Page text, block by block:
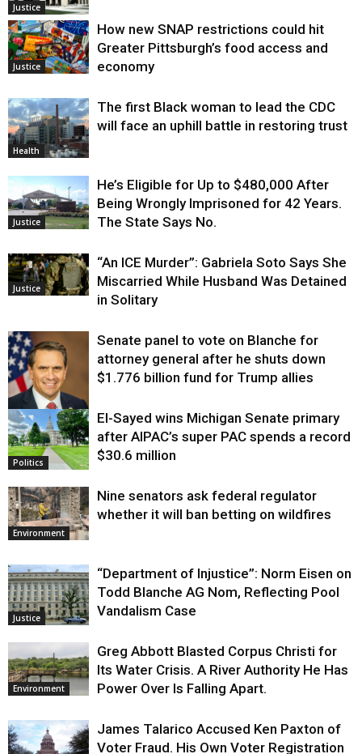
Justice
Justice
How new SNAP restrictions could hit
Greater Pittsburgh’s food access and
economy
Health
The first Black woman to lead the CDC
will face an uphill battle in restoring trust
Justice
He’s Eligible for Up to $480,000 After
Being Wrongly Imprisoned for 42 Years.
The State Says No.
Justice
“An ICE Murder”: Gabriela Soto Says She
Miscarried While Husband Was Detained
in Solitary
Justice
Senate panel to vote on Blanche for
attorney general after he shuts down
$1.776 billion fund for Trump allies
Politics
El-Sayed wins Michigan Senate primary
after AIPAC’s super PAC spends a record
$30.6 million
Environment
Nine senators ask federal regulator
whether it will ban betting on wildfires
Justice
“Department of Injustice”: Norm Eisen on
Todd Blanche AG Nom, Reflecting Pool
Vandalism Case
Environment
Greg Abbott Blasted Corpus Christi for
Its Water Crisis. A River Authority He Has
Power Over Is Falling Apart.
James Talarico Accused Ken Paxton of
Voter Fraud. His Own Voter Registration